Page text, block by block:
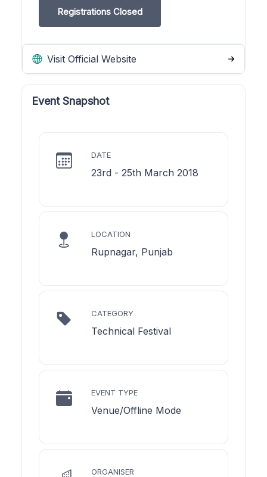
Registrations Closed
Visit Official Website
Event Snapshot
DATE
23rd - 25th March 2018
LOCATION
Rupnagar, Punjab
CATEGORY
Technical Festival
EVENT TYPE
Venue/Offline Mode
ORGANISER